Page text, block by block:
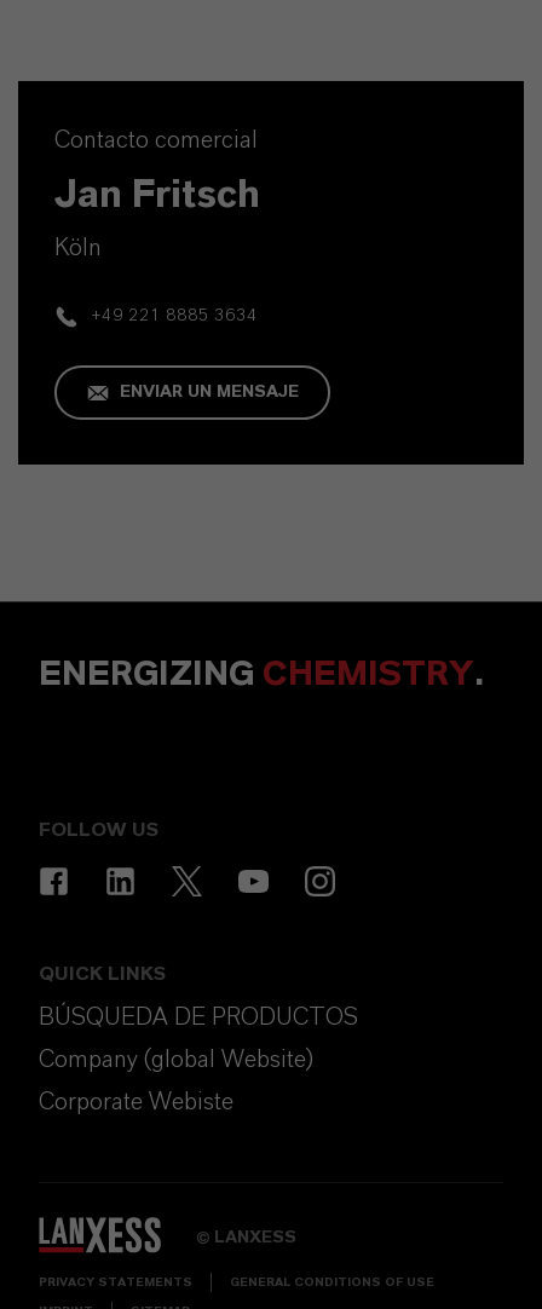
Contacto comercial
Jan Fritsch
Köln
+49 221 8885 3634
ENVIAR UN MENSAJE
ENERGIZING CHEMISTRY.
FOLLOW US
QUICK LINKS
BÚSQUEDA DE PRODUCTOS
Company (global Website)
Corporate Webiste
© LANXESS
PRIVACY STATEMENTS GENERAL CONDITIONS OF USE